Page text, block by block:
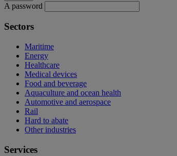
A password
Sectors
Maritime
Energy
Healthcare
Medical devices
Food and beverage
Aquaculture and ocean health
Automotive and aerospace
Rail
Hard to abate
Other industries
Services